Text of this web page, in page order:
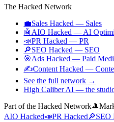
The Hacked Network
💼Sales Hacked — Sales
🤖 AIO Hacked — AI
📣PR Hacked — PR
🔎SEO Hacked — SEO
🎯Ads Hacked — Paid
✍️Content Hacked —
See the full network →
High Caliber AI — the
Part of the Hacked Network🎩
AIO Hacked📣PR Hacked🔎SEO